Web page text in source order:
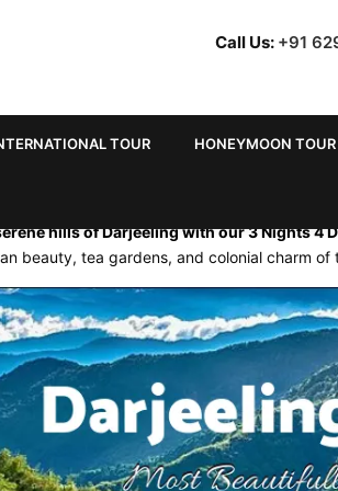
TOUR HONEYMOON TOUR
Call Us: +91
FOR 3 NIGHTS 4
hills of Darjeeling with our 3 Nights 4
beauty, tea gardens, and colonial charm of